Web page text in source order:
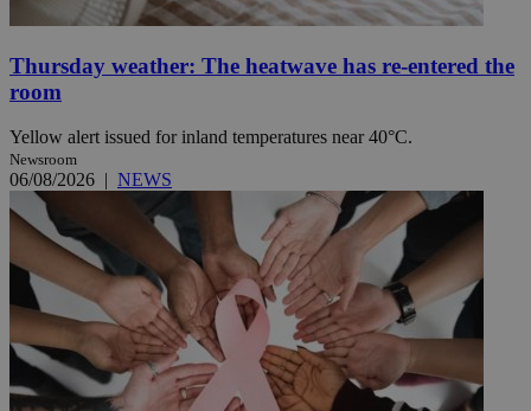
Thursday weather: The heatwave has re-entered the
room
Yellow alert issued for inland temperatures near 40°C.
Newsroom
06/08/2026 | NEWS